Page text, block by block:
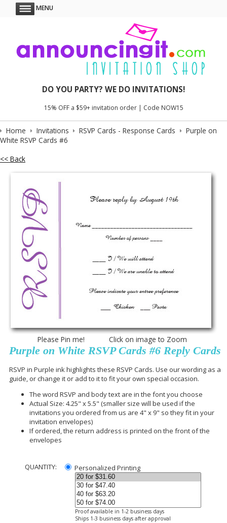
MENU
DO YOU PARTY? WE DO INVITATIONS!
15% OFF a $59+ invitation order | Code NOW15
Home Invitations RSVP Cards - Response Cards
Purple on
White RSVP Cards #6
<< Back
Please Pin me! Click on image to Zoom
Purple on White RSVP Cards #6 Reply Cards
RSVP in Purple ink highlights these RSVP Cards. Use our wording as a
guide, or change it or add to it to fit your own special occasion.
The word RSVP and body text are in the font you choose
Actual Size: 4.25" x 5.5" (smaller size will be used if the
invitations you ordered from us are 4" x 9" so they fit in your
invitation envelopes)
If ordered, the return address is printed on the front of the
envelopes
QUANTITY: Personalized Printing
Proof available in 1-2 business days
Ships 1-3 business days after approval